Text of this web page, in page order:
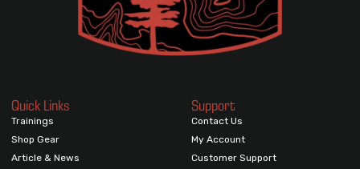
Quick Links
Trainings
Shop Gear
Article & News
Support
Contact Us
My Account
Customer Support